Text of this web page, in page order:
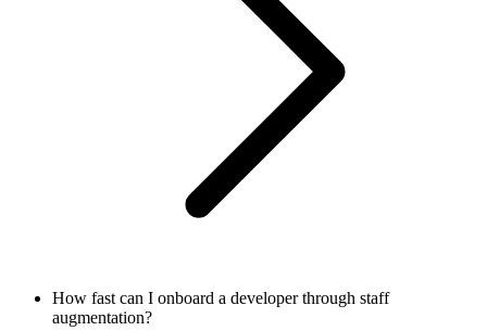
How fast can I onboard a developer through staff
augmentation?